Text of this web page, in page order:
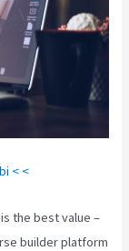
< <
the best value –
builder platform